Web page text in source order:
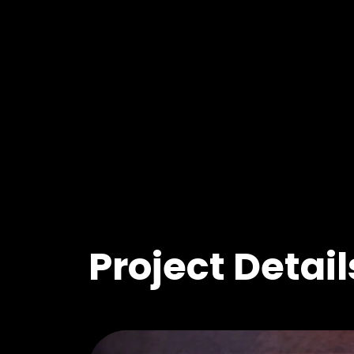
Project